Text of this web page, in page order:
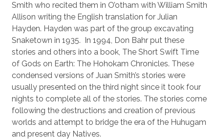
Smith who recited them in O’otham with William Smith
Allison writing the English translation for Julian
Hayden. Hayden was part of the group excavating
Snaketown in 1935. In 1994, Don Bahr put these
stories and others into a book, The Short Swift Time
of Gods on Earth: The Hohokam Chronicles. These
condensed versions of Juan Smith’s stories were
usually presented on the third night since it took four
nights to complete all of the stories. The stories come
following the destructions and creation of previous
worlds and attempt to bridge the era of the Huhugam
and present day Natives.